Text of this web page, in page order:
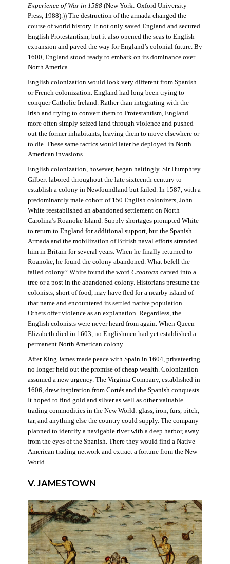
Experience of War in 1588(New York: Oxford University
Press, 1988).)) The destruction of the armada changed the
course of world history. It not only saved England and secured
English Protestantism, but it also opened the seas to English
expansion and paved the way for England’s colonial future. By
1600, England stood ready to embark on its dominance over
North America.
English colonization would look very different from Spanish
or French colonization. England had long been trying to
conquer Catholic Ireland. Rather than integrating with the
Irish and trying to convert them to Protestantism, England
more often simply seized land through violence and pushed
out the former inhabitants, leaving them to move elsewhere or
to die. These same tactics would later be deployed in North
American invasions.
English colonization, however, began haltingly. Sir Humphrey
Gilbert labored throughout the late sixteenth century to
establish a colony in Newfoundland but failed. In 1587, with a
predominantly male cohort of 150 English colonizers, John
White reestablished an abandoned settlement on North
Carolina’s Roanoke Island. Supply shortages prompted White
to return to England for additional support, but the Spanish
Armada and the mobilization of British naval efforts stranded
him in Britain for several years. When he finally returned to
Roanoke, he found the colony abandoned. What befell the
failed colony? White found the word Croatoan carved into a
tree or a post in the abandoned colony. Historians presume the
colonists, short of food, may have fled for a nearby island of
that name and encountered its settled native population.
Others offer violence as an explanation. Regardless, the
English colonists were never heard from again. When Queen
Elizabeth died in 1603, no Englishmen had yet established a
permanent North American colony.
After King James made peace with Spain in 1604, privateering
no longer held out the promise of cheap wealth. Colonization
assumed a new urgency. The Virginia Company, established in
1606, drew inspiration from Cortés and the Spanish conquests.
It hoped to find gold and silver as well as other valuable
trading commodities in the New World: glass, iron, furs, pitch,
tar, and anything else the country could supply. The company
planned to identify a navigable river with a deep harbor, away
from the eyes of the Spanish. There they would find a Native
American trading network and extract a fortune from the New
World.
V. JAMESTOWN